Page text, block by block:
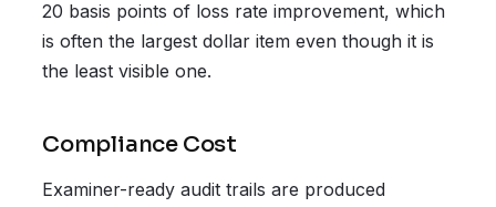
20 basis points of loss rate improvement, which
is often the largest dollar item even though it is
the least visible one.
Compliance Cost
Examiner-ready audit trails are produced